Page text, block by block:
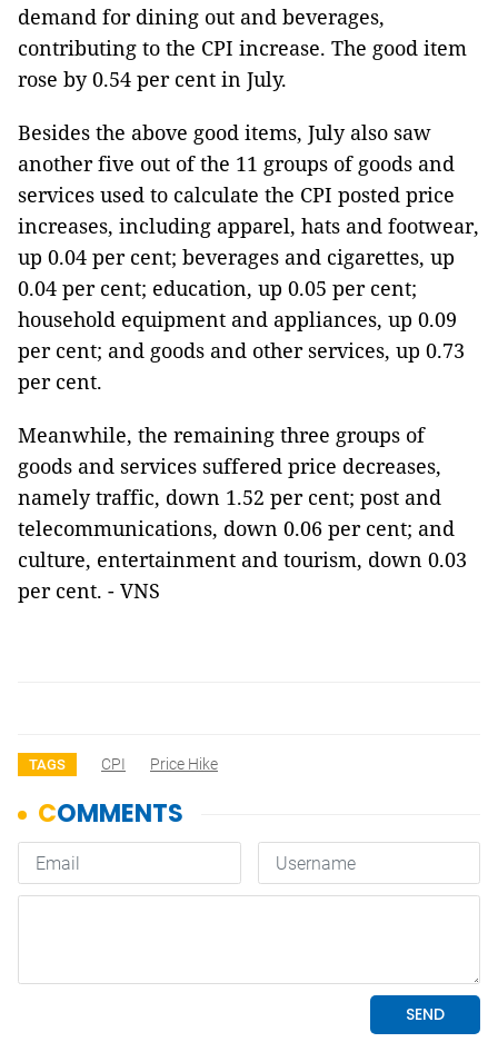
demand for dining out and beverages,
contributing to the CPI increase. The good item
rose by 0.54 per cent in July.
Besides the above good items, July also saw
another five out of the 11 groups of goods and
services used to calculate the CPI posted price
increases, including apparel, hats and footwear,
up 0.04 per cent; beverages and cigarettes, up
0.04 per cent; education, up 0.05 per cent;
household equipment and appliances, up 0.09
per cent; and goods and other services, up 0.73
per cent.
Meanwhile, the remaining three groups of
goods and services suffered price decreases,
namely traffic, down 1.52 per cent; post and
telecommunications, down 0.06 per cent; and
culture, entertainment and tourism, down 0.03
per cent. - VNS
TAGS CPI Price Hike